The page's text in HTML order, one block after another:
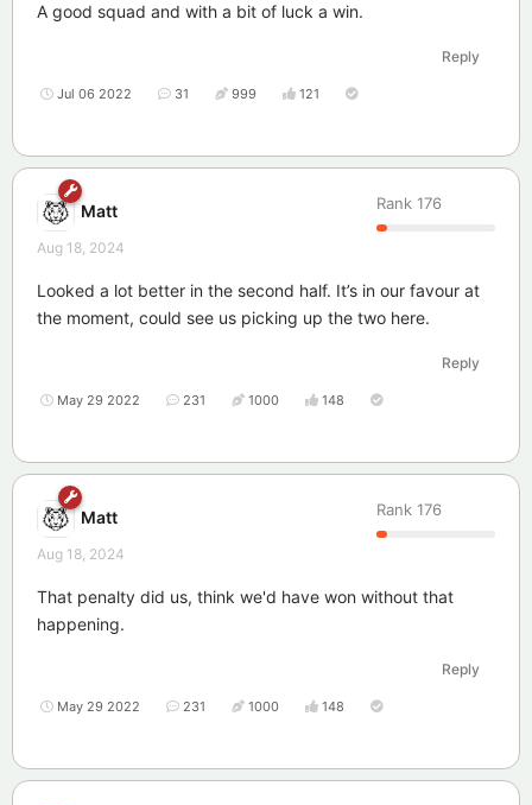
A good squad and with a bit of luck a win.
Reply
Jul 06 2022 31 999 121
Matt Rank 176
Aug 18, 2024
Looked a lot better in the second half. It’s in our favour at
the moment, could see us picking up the two here.
Reply
May 29 2022 231 1000 148
Matt Rank 176
Aug 18, 2024
That penalty did us, think we'd have won without that
happening.
Reply
May 29 2022 231 1000 148